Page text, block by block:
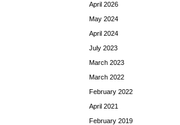
April 2026
May 2024
April 2024
July 2023
March 2023
March 2022
February 2022
April 2021
February 2019